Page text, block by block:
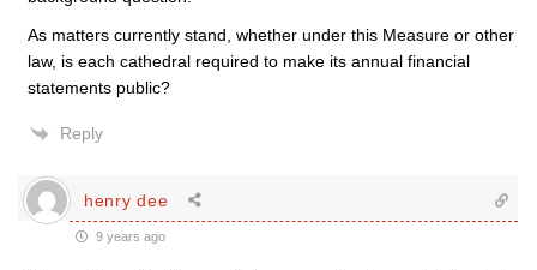
As matters currently stand, whether under this Measure or other
law, is each cathedral required to make its annual financial
statements public?
Reply
henry dee
9 years ago